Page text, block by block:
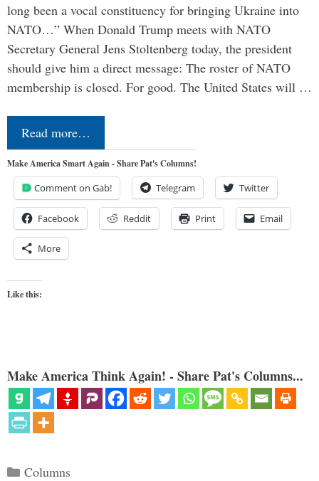
long been a vocal constituency for bringing Ukraine into
NATO…” When Donald Trump meets with NATO
Secretary General Jens Stoltenberg today, the president
should give him a direct message: The roster of NATO
membership is closed. For good. The United States will …
Read more…
Make America Smart Again - Share Pat's Columns!
Comment on Gab! Telegram Twitter
Facebook Reddit Print Email
More
Like this:
Make America Think Again! - Share Pat's Columns...
Categories
Columns